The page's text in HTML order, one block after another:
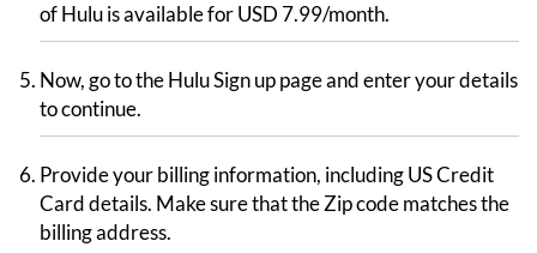
of Hulu is available for USD 7.99/month.
Now, go to the Hulu Sign up page and enter your details
to continue.
Provide your billing information, including US Credit
Card details. Make sure that the Zip code matches the
billing address.